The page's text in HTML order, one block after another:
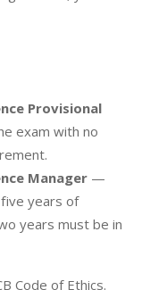
Provisional
exam with no
Manager —
years of
years must be in
Code of Ethics.